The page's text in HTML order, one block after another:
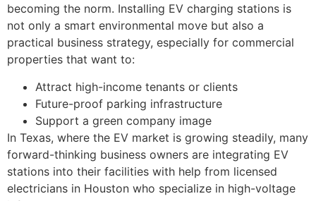
becoming the norm. Installing EV charging stations is
not only a smart environmental move but also a
practical business strategy, especially for commercial
properties that want to:
Attract high-income tenants or clients
Future-proof parking infrastructure
Support a green company image
In Texas, where the EV market is growing steadily, many
forward-thinking business owners are integrating EV
stations into their facilities with help from licensed
electricians in Houston who specialize in high-voltage